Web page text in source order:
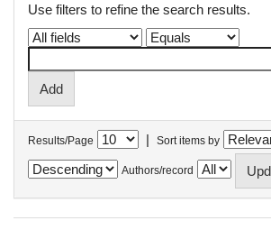
Use filters to refine the search results.
Results/Page | Sort items by
Authors/record